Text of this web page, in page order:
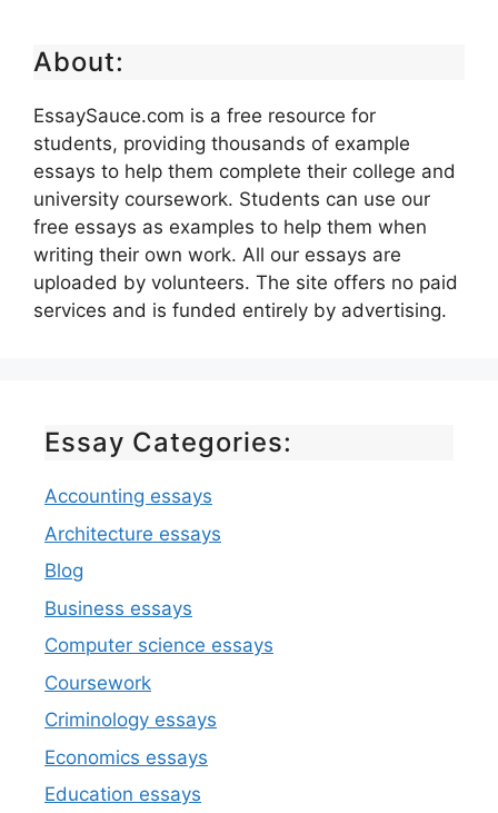
About:
EssaySauce.com is a free resource for
students, providing thousands of example
essays to help them complete their college and
university coursework. Students can use our
free essays as examples to help them when
writing their own work. All our essays are
uploaded by volunteers. The site offers no paid
services and is funded entirely by advertising.
Essay Categories:
Accounting essays
Architecture essays
Blog
Business essays
Computer science essays
Coursework
Criminology essays
Economics essays
Education essays